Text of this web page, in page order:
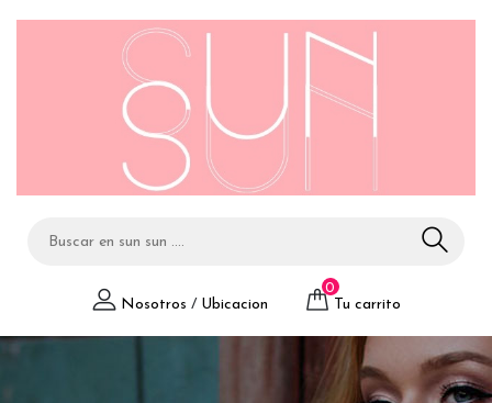
Nosotros / Ubicacion
0
Tu carrito